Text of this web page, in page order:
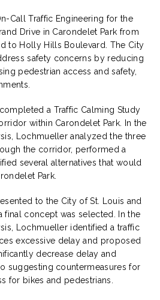
Call Traffic Engineering for the
Drive in Carondelet Park from
to Holly Hills Boulevard. The City
safety concerns by reducing
pedestrian access and safety,
a Traffic Calming Study
within Carondelet Park. In the
Lochmueller analyzed the three
the corridor, performed a
several alternatives that would
Park.
to the City of St. Louis and
final concept was selected. In the
Lochmueller identified a traffic
excessive delay and proposed
decrease delay and
suggesting countermeasures for
for bikes and pedestrians.